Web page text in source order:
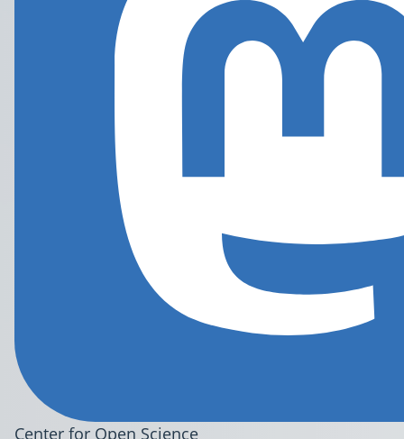
Center for Open Science